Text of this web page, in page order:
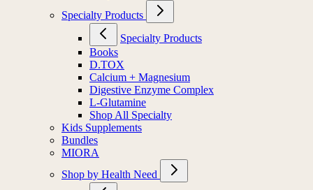
Specialty Products
Specialty Products
Books
D.TOX
Calcium + Magnesium
Digestive Enzyme Complex
L-Glutamine
Shop All Specialty
Kids Supplements
Bundles
MIORA
Shop by Health Need